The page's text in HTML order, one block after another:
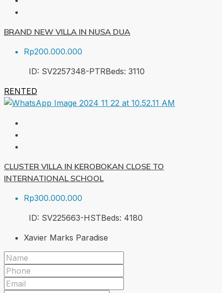
BRAND NEW VILLA IN NUSA DUA
Rp200.000.000
ID: SV2257348-PTRBeds: 3110
RENTED
CLUSTER VILLA IN KEROBOKAN CLOSE TO
INTERNATIONAL SCHOOL
Rp300.000.000
ID: SV225663-HSTBeds: 4180
Xavier Marks Paradise